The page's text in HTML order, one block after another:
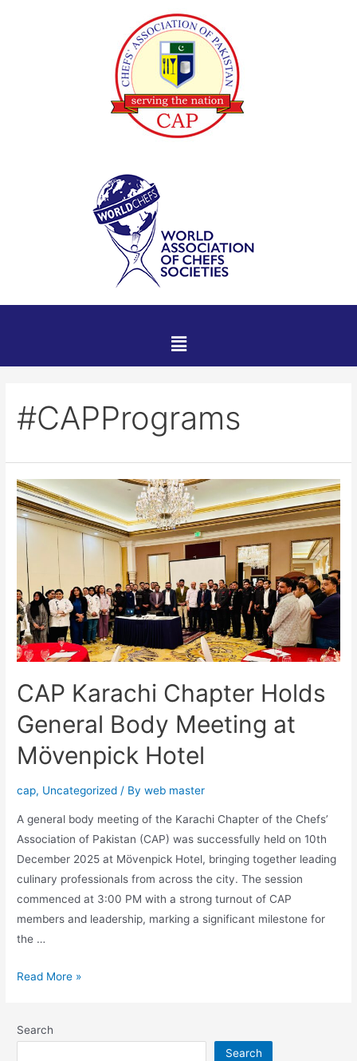
#CAPPrograms
CAP Karachi Chapter Holds
General Body Meeting at
Mövenpick Hotel
cap, Uncategorized / Byweb master
A general body meeting of the Karachi Chapter of the Chefs’
Association of Pakistan (CAP) was successfully held on 10th
December 2025 at Mövenpick Hotel, bringing together leading
culinary professionals from across the city. The session
commenced at 3:00 PM with a strong turnout of CAP
members and leadership, marking a significant milestone for
the …
Read More »
Search
Search